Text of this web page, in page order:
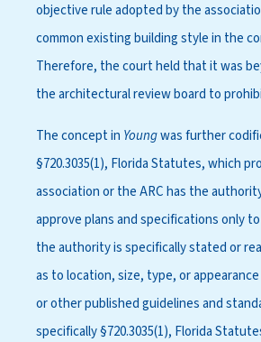
objective rule adopted by the
common existing building style in the
Therefore, the court held that it was
the architectural review board to
The concept in Youngwas further
§720.3035(1), Florida Statutes, which
association or the ARC has the
approve plans and specifications only
the authority is specifically stated or
as to location, size, type, or
or other published guidelines and
specifically §720.3035(1), Florida